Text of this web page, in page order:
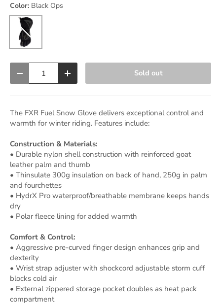
Color: Black Ops
Black Ops
Decrease quantityIncrease quantity Sold out
The FXR Fuel Snow Glove delivers exceptional control and
warmth for winter riding. Features include:
Construction & Materials:
• Durable nylon shell construction with reinforced goat
leather palm and thumb
• Thinsulate 300g insulation on back of hand, 250g in palm
and fourchettes
• HydrX Pro waterproof/breathable membrane keeps hands
dry
• Polar fleece lining for added warmth
Comfort & Control:
• Aggressive pre-curved finger design enhances grip and
dexterity
• Wrist strap adjuster with shockcord adjustable storm cuff
blocks cold air
• External zippered storage pocket doubles as heat pack
compartment